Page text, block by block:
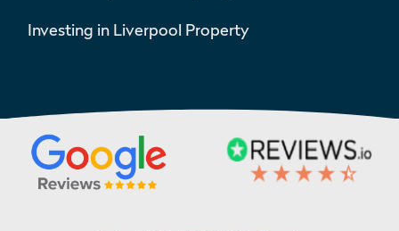
Investing in Liverpool Property